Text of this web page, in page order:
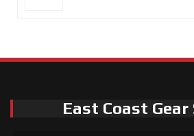
East Coast